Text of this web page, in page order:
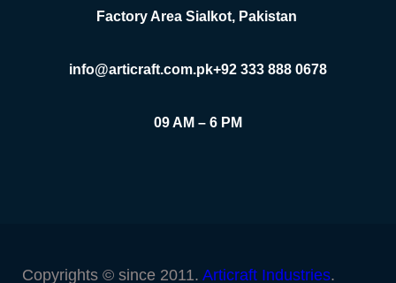
Factory Area Sialkot, Pakistan
info@articraft.com.pk+92 333 888 0678
09 AM – 6 PM
Copyrights © since 2011. Articraft Industries.